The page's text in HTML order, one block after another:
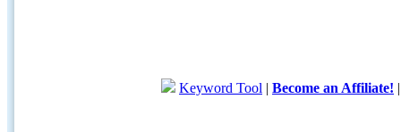
Keyword Tool | Become an Affiliate!